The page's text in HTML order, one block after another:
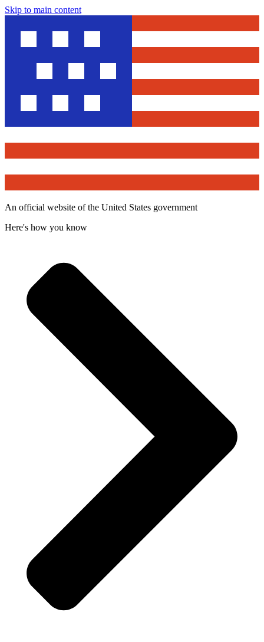
Skip to main content
An official website of the United States government
Here's how you know